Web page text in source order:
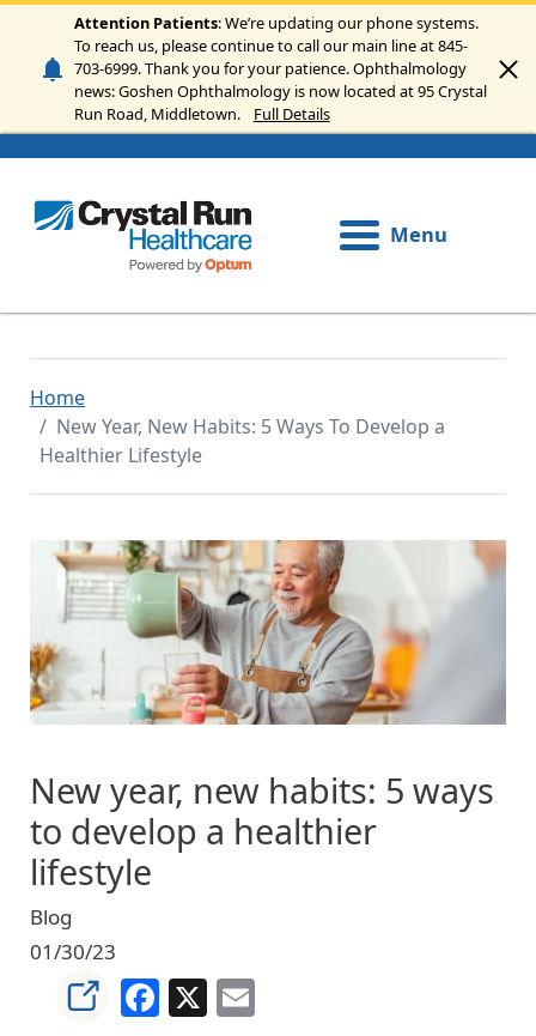
Skip to main content
Attention Patients: We’re updating our phone systems.
To reach us, please continue to call our main line at 845-
703-6999. Thank you for your patience. Ophthalmology
news: Goshen Ophthalmology is now located at 95 Crystal
Run Road, Middletown.
Full Details
Menu
Home
New Year, New Habits: 5 Ways To Develop a
Healthier Lifestyle
Image
New year, new habits: 5 ways
to develop a healthier
lifestyle
Blog
01/30/23
Facebook
X